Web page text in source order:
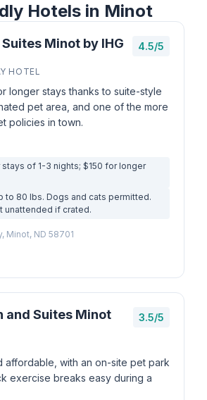
Hotels in Minot
Minot by IHG 4.5/5
HOTEL
longer stays thanks to suite-style
pet area, and one of the more
policies in town.
of 1-3 nights; $150 for longer
to 80 lbs. Dogs and cats permitted.
unattended if crated.
Minot, ND 58701
and Suites Minot 3.5/5
affordable, with an on-site pet park
exercise breaks easy during a